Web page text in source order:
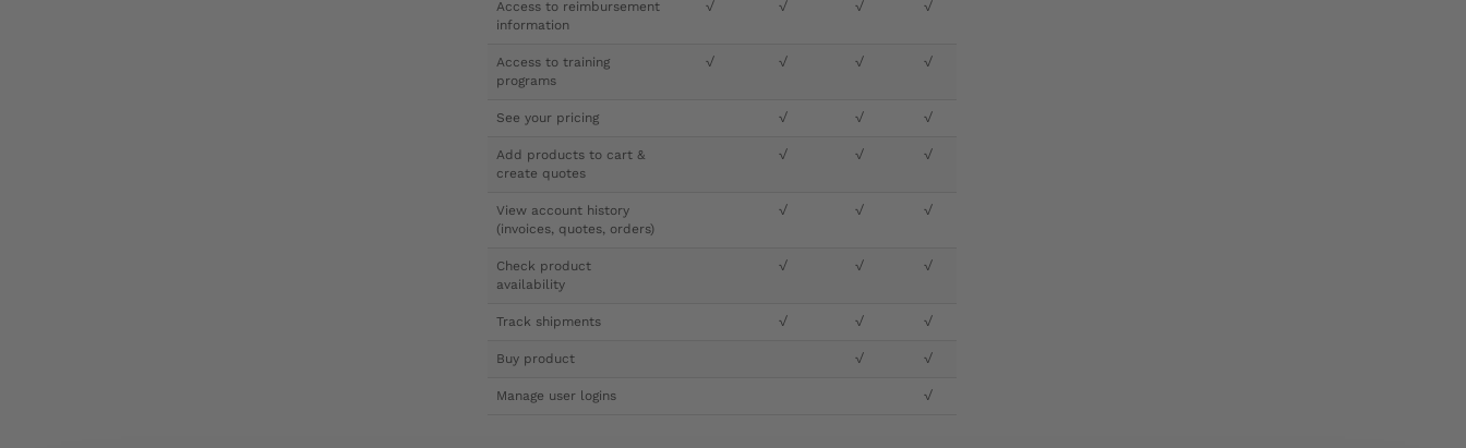
Access to reimbursement
information
√ √ √ √
Access to training
programs
√ √ √ √
See your pricing √ √ √
Add products to cart &
create quotes
√ √ √
View account history
(invoices, quotes, orders)
√ √ √
Check product
availability
√ √ √
Track shipments √ √ √
Buy product √ √
Manage user logins √